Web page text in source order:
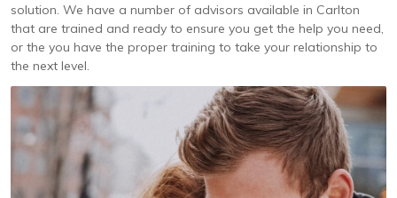
solution. We have a number of advisors available in Carlton
that are trained and ready to ensure you get the help you need,
or the you have the proper training to take your relationship to
the next level.